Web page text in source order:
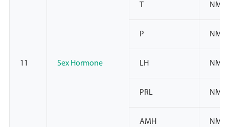
11 Sex Hormone
T
P
LH
PRL
AMH